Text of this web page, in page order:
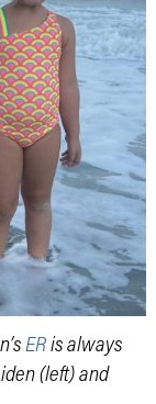
ERis always
(left) and